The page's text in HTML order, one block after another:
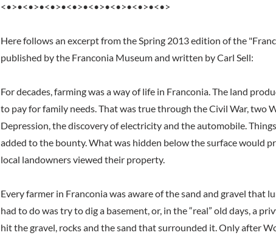
<•>•<•>•<•>•<•>•<•>•<•>•<•>•<•>
Here follows an excerpt from the Spring 2013 edition of the
published by the Franconia Museum and written by Carl Sell:
For decades, farming was a way of life in Franconia. The land
to pay for family needs. That was true through the Civil War, two
Depression, the discovery of electricity and the automobile.
added to the bounty. What was hidden below the surface would
local landowners viewed their property.
Every farmer in Franconia was aware of the sand and gravel that
had to do was try to dig a basement, or, in the “real” old days, a
hit the gravel, rocks and the sand that surrounded it. Only after